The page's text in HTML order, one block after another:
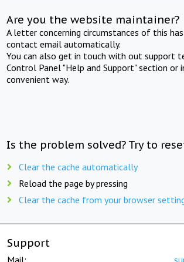
Are you the website maintainer?
A letter concerning circumstances of this
contact email automatically.
You can also get in touch with out support
Control Panel "Help and Support" section or
convenient way.
Is the problem solved? Try to
Clear the cache automatically
Reload the page by pressing
Clear the cache from your browser
Support
Mail: